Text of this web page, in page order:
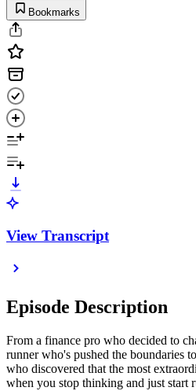
Bookmarks
View Transcript
Episode Description
From a finance pro who decided to
runner who's pushed the boundaries
who discovered that the most
when you stop thinking and just start